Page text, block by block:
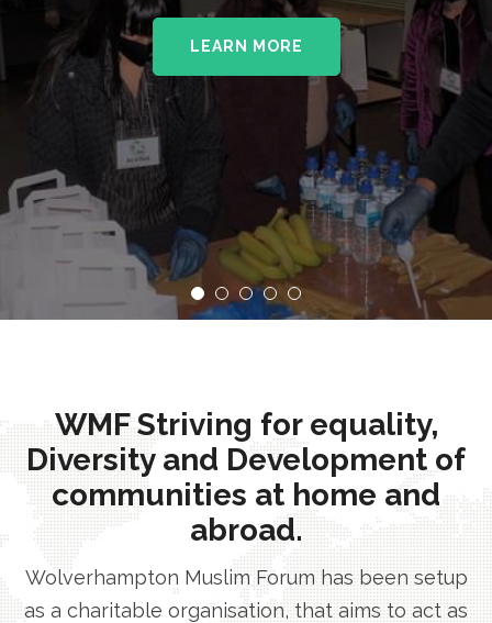
LEARN MORE
WMF Striving for equality,
Diversity and Development of
communities at home and
abroad.
Wolverhampton Muslim Forum has been setup
as a charitable organisation, that aims to act as